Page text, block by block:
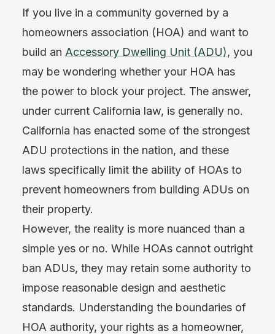
If you live in a community governed by a
homeowners association (HOA) and want to
build an Accessory Dwelling Unit (ADU), you
may be wondering whether your HOA has
the power to block your project. The answer,
under current California law, is generally no.
California has enacted some of the strongest
ADU protections in the nation, and these
laws specifically limit the ability of HOAs to
prevent homeowners from building ADUs on
their property.
However, the reality is more nuanced than a
simple yes or no. While HOAs cannot outright
ban ADUs, they may retain some authority to
impose reasonable design and aesthetic
standards. Understanding the boundaries of
HOA authority, your rights as a homeowner,